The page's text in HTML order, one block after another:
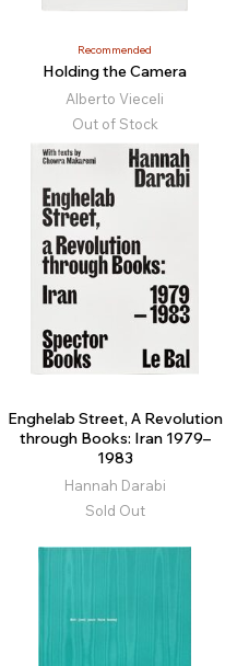
Recommended
Holding the Camera
Alberto Vieceli
Out of Stock
Enghelab Street, A Revolution
through Books: Iran 1979–
1983
Hannah Darabi
Sold Out